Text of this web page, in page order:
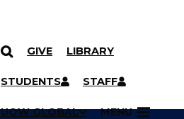
GIVE LIBRARY
STUDENTS STAFF
UOW GLOBAL MENU